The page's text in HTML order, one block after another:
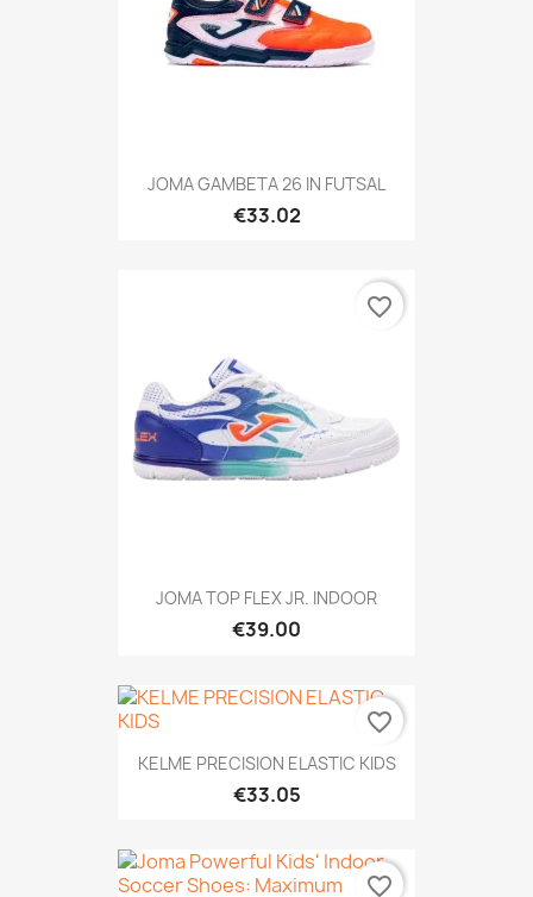
JOMA GAMBETA 26 IN FUTSAL
€33.02
JOMA TOP FLEX JR. INDOOR
€39.00
favorite_border
KELME PRECISION ELASTIC KIDS
€33.05
favorite_border
favorite_border